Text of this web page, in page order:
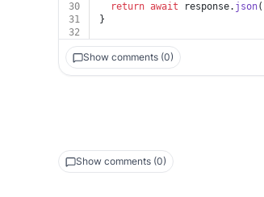
30
return await response. json
31
}
32
Show comments (0)
Show comments (0)